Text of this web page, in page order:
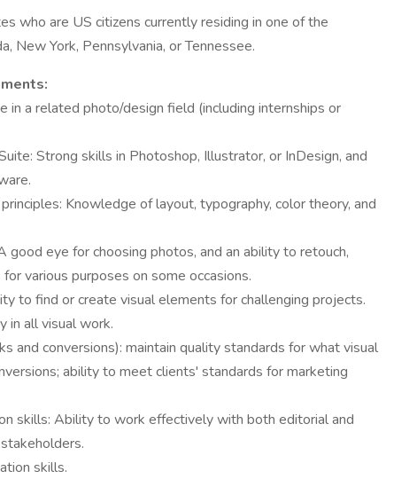
who are US citizens currently residing in one of the
New York, Pennsylvania, or Tennessee.
in a related photo/design field (including internships or
Strong skills in Photoshop, Illustrator, or InDesign, and
Knowledge of layout, typography, color theory, and
good eye for choosing photos, and an ability to retouch,
various purposes on some occasions.
to find or create visual elements for challenging projects.
in all visual work.
and conversions): maintain quality standards for what visual
ability to meet clients' standards for marketing
skills: Ability to work effectively with both editorial and
skills.